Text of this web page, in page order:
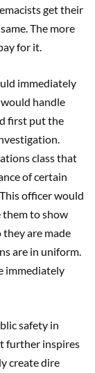
get their
The more
for it.
immediately
handle
first put the
class that
of certain
officer would
them to show
are made
are in uniform.
immediately
safety in
further inspires
create dire